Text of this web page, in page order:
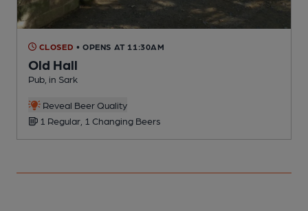
CLOSED • OPENS AT 11:30AM
Old Hall
Pub, in Sark
Reveal Beer Quality
1 Regular, 1 Changing Beers